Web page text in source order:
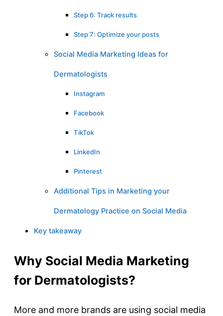
Step 6: Track results
Step 7: Optimize your posts
Social Media Marketing Ideas for
Dermatologists
Instagram
Facebook
TikTok
LinkedIn
Pinterest
Additional Tips in Marketing your
Dermatology Practice on Social Media
Key takeaway
Why Social Media Marketing
for Dermatologists?
More and more brands are using social media